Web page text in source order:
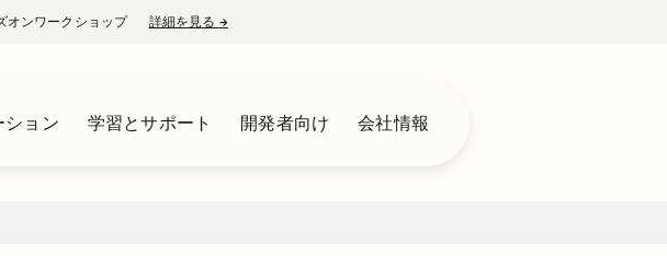
オンワークショップ 詳細を見る →新しいタブで開く
ション 学習とサポート 開発者向け 会社情報